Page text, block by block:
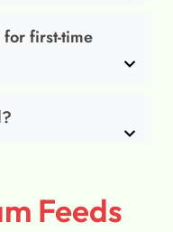
for first-time
Feeds